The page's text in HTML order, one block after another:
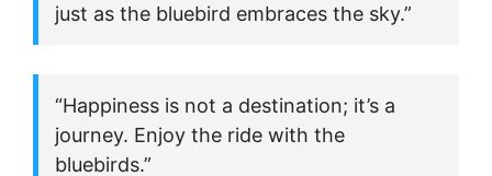
just as the bluebird embraces the sky.”
“Happiness is not a destination; it’s a
journey. Enjoy the ride with the
bluebirds.”